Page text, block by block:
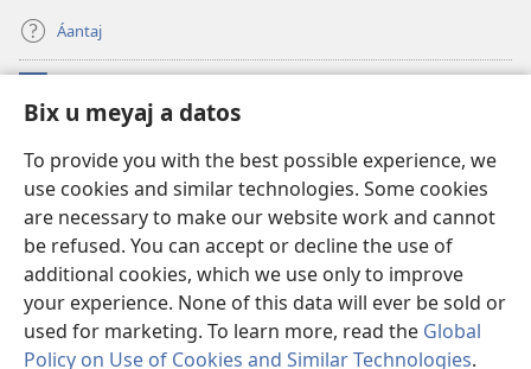
Bix u meyaj a datos
To provide you with the best possible experience, we
use cookies and similar technologies. Some cookies
are necessary to make our website work and cannot
be refused. You can accept or decline the use of
additional cookies, which we use only to improve
your experience. None of this data will ever be sold or
used for marketing. To learn more, read the Global
Policy on Use of Cookies and Similar Technologies.
Áantaj
(opens
new
Biblioteca ich Internet tiʼ le Watchtoweroʼ™
(opens
new
window)JW Hub
(opens
new
window)Aplicación JW Library ®